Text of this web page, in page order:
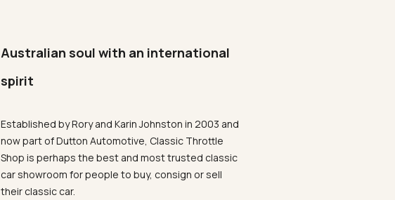
Australian soul with an international
spirit
Established by Rory and Karin Johnston in 2003 and
now part of Dutton Automotive, Classic Throttle
Shop is perhaps the best and most trusted classic
car showroom for people to buy, consign or sell
their classic car.